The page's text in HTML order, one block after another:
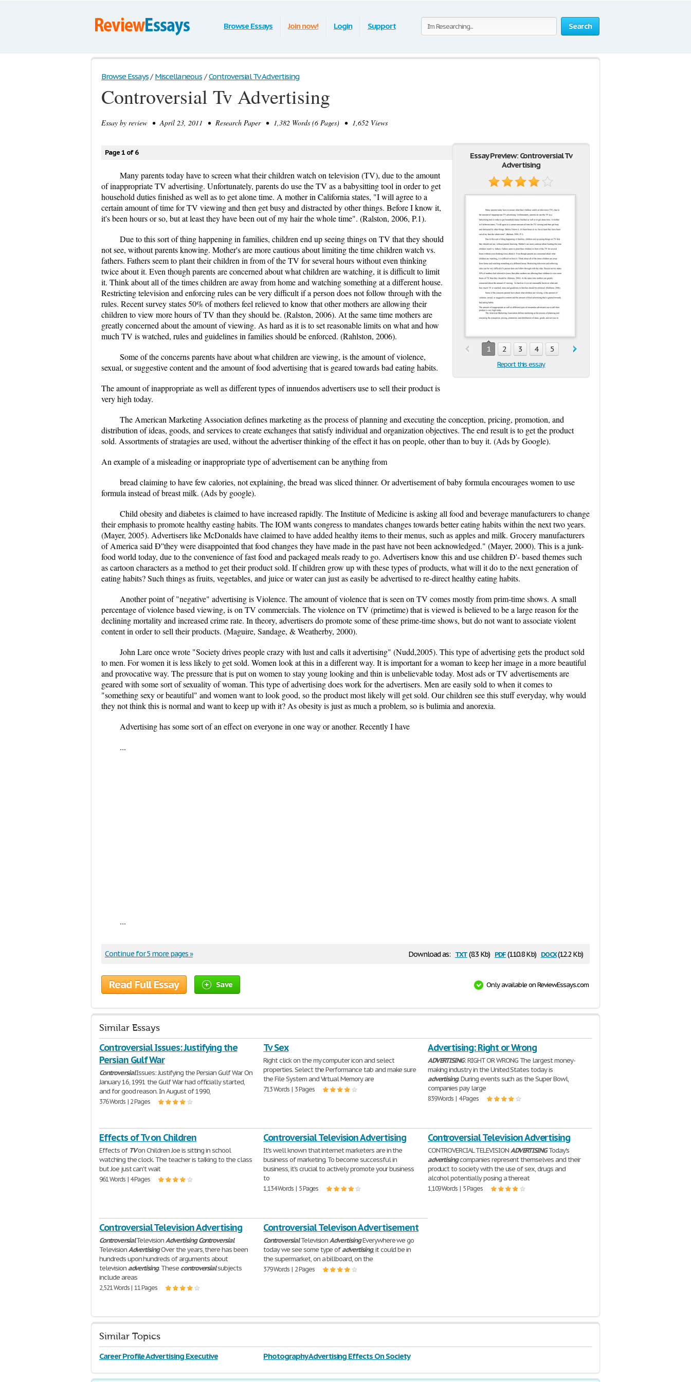
Search
Browse Essays Join now! Login Support
Browse Essays / Miscellaneous / Controversial Tv Advertising
Controversial Tv Advertising
Essay by review • April 23, 2011 • Research Paper • 1,382 Words (6 Pages) • 1,652 Views
Essay Preview: Controversial Tv
Advertising
1 2 3 4 5
Report this essay
Page 1 of 6
Many parents today have to screen what their children watch on television (TV), due to the amount
of inappropriate TV advertising. Unfortunately, parents do use the TV as a babysitting tool in order to get
household duties finished as well as to get alone time. A mother in California states, "I will agree to a
certain amount of time for TV viewing and then get busy and distracted by other things. Before I know it,
it's been hours or so, but at least they have been out of my hair the whole time". (Ralston, 2006, P.1).
Due to this sort of thing happening in families, children end up seeing things on TV that they should
not see, without parents knowing. Mother's are more cautious about limiting the time children watch vs.
fathers. Fathers seem to plant their children in from of the TV for several hours without even thinking
twice about it. Even though parents are concerned about what children are watching, it is difficult to limit
it. Think about all of the times children are away from home and watching something at a different house.
Restricting television and enforcing rules can be very difficult if a person does not follow through with the
rules. Recent survey states 50% of mothers feel relieved to know that other mothers are allowing their
children to view more hours of TV than they should be. (Ralston, 2006). At the same time mothers are
greatly concerned about the amount of viewing. As hard as it is to set reasonable limits on what and how
much TV is watched, rules and guidelines in families should be enforced. (Rahlston, 2006).
Some of the concerns parents have about what children are viewing, is the amount of violence,
sexual, or suggestive content and the amount of food advertising that is geared towards bad eating habits.
The amount of inappropriate as well as different types of innuendos advertisers use to sell their product is
very high today.
The American Marketing Association defines marketing as the process of planning and executing the conception, pricing, promotion, and
distribution of ideas, goods, and services to create exchanges that satisfy individual and organization objectives. The end result is to get the product
sold. Assortments of stratagies are used, without the advertiser thinking of the effect it has on people, other than to buy it. (Ads by Google).
An example of a misleading or inappropriate type of advertisement can be anything from
bread claiming to have few calories, not explaining, the bread was sliced thinner. Or advertisement of baby formula encourages women to use
formula instead of breast milk. (Ads by google).
Child obesity and diabetes is claimed to have increased rapidly. The Institute of Medicine is asking all food and beverage manufacturers to change
their emphasis to promote healthy easting habits. The IOM wants congress to mandates changes towards better eating habits within the next two years.
(Mayer, 2005). Advertisers like McDonalds have claimed to have added healthy items to their menus, such as apples and milk. Grocery manufacturers
of America said Ð''they were disappointed that food changes they have made in the past have not been acknowledged." (Mayer, 2000). This is a junk-
food world today, due to the convenience of fast food and packaged meals ready to go. Advertisers know this and use children Ð'- based themes such
as cartoon characters as a method to get their product sold. If children grow up with these types of products, what will it do to the next generation of
eating habits? Such things as fruits, vegetables, and juice or water can just as easily be advertised to re-direct healthy eating habits.
Another point of "negative" advertising is Violence. The amount of violence that is seen on TV comes mostly from prim-time shows. A small
percentage of violence based viewing, is on TV commercials. The violence on TV (primetime) that is viewed is believed to be a large reason for the
declining mortality and increased crime rate. In theory, advertisers do promote some of these prime-time shows, but do not want to associate violent
content in order to sell their products. (Maguire, Sandage, & Weatherby, 2000).
John Lare once wrote "Society drives people crazy with lust and calls it advertising" (Nudd,2005). This type of advertising gets the product sold
to men. For women it is less likely to get sold. Women look at this in a different way. It is important for a woman to keep her image in a more beautiful
and provocative way. The pressure that is put on women to stay young looking and thin is unbelievable today. Most ads or TV advertisements are
geared with some sort of sexuality of woman. This type of advertising does work for the advertisers. Men are easily sold to when it comes to
"something sexy or beautiful" and women want to look good, so the product most likely will get sold. Our children see this stuff everyday, why would
they not think this is normal and want to keep up with it? As obesity is just as much a problem, so is bulimia and anorexia.
Advertising has some sort of an effect on everyone in one way or another. Recently I have
...
...
Download as: txt(8.3 Kb) pdf(110.8 Kb) docx(12.2 Kb)
Continue for 5 more pages »
Read Full Essay Save Only available on ReviewEssays.com
Similar Essays
Controversial Issues: Justifying the
Persian Gulf War
ControversialIssues: Justifying the Persian Gulf War On
January 16, 1991 the Gulf War had officially started,
and for good reason. In August of 1990,
376 Words | 2 Pages
Tv Sex
Right click on the my computer icon and select
properties. Select the Performance tab and make sure
the File System and Virtual Memory are
713 Words | 3 Pages
Advertising: Right or Wrong
ADVERTISING: RIGHT OR WRONG The largest money-
making industry in the United States today is
advertising. During events such as the Super Bowl,
companies pay large
839 Words | 4 Pages
Effects of Tv on Children
Effects of TVon Children Joe is sitting in school
watching the clock. The teacher is talking to the class
but Joe just can't wait
961 Words | 4 Pages
Controversial Television Advertising
It's well known that internet marketers are in the
business of marketing. To become successful in
business, it's crucial to actively promote your business
to
1,134 Words | 5 Pages
Controversial Television Advertising
CONTROVERCIAL TELEVISIONADVERTISINGToday's
advertisingcompanies represent themselves and their
product to society with the use of sex, drugs and
alcohol potentially posing a thereat
1,109 Words | 5 Pages
Controversial Television Advertising
ControversialTelevisionAdvertising Controversial
TelevisionAdvertisingOver the years, there has been
hundreds upon hundreds of arguments about
televisionadvertising. These controversialsubjects
include areas
2,521 Words | 11 Pages
Controversial Televison Advertisement
ControversialTelevisionAdvertisingEverywhere we go
today we see some type ofadvertising, it could be in
the supermarket, on a billboard, on the
379 Words | 2 Pages
Similar Topics
Career Profile Advertising Executive Photography Advertising Effects On Society